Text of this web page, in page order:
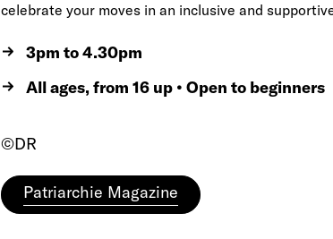
celebrate your moves in an inclusive and
3pm to 4.30pm
All ages, from 16 up • Open to beginners
©DR
Patriarchie Magazine